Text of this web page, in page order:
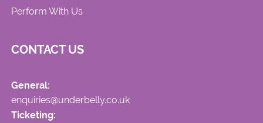
Perform With Us
CONTACT US
General:
enquiries@underbelly.co.uk
Ticketing: